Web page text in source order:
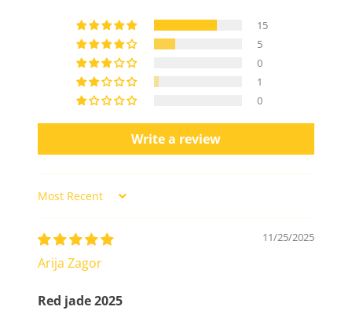
15
5
0
1
0
Write a review
Sort by
11/25/2025
Arija Zagor
Red jade 2025